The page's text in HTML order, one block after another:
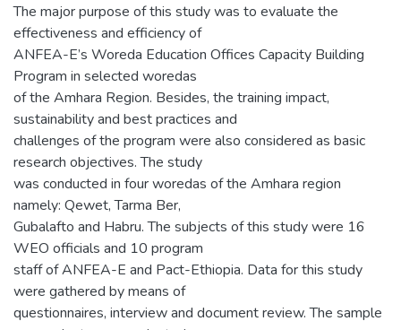
The major purpose of this study was to evaluate the
effectiveness and efficiency of
ANFEA-E’s Woreda Education Offices Capacity Building
Program in selected woredas
of the Amhara Region. Besides, the training impact,
sustainability and best practices and
challenges of the program were also considered as basic
research objectives. The study
was conducted in four woredas of the Amhara region
namely: Qewet, Tarma Ber,
Gubalafto and Habru. The subjects of this study were 16
WEO officials and 10 program
staff of ANFEA-E and Pact-Ethiopia. Data for this study
were gathered by means of
questionnaires, interview and document review. The sample